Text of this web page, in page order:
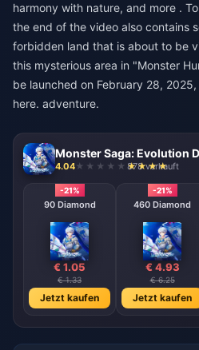
harmony with nature, and more .
the end of the video also contains
forbidden land that is about to be
this mysterious area in "Monster
be launched on February 28,
here. adventure.
4.04 878 verkauft
-21%
90 Diamond
€ 1.05
€ 1.33
Jetzt kaufen
-21%
460 Diamond
€ 4.93
€ 6.25
Jetzt kaufen